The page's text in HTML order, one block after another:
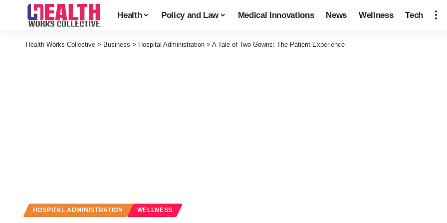
Health Policy and Law Medical Innovations News Wellness Tech
Health Works Collective > Business > Hospital Administration > A Tale of Two Gowns: The Patient Experience
HOSPITAL ADMINISTRATION WELLNESS